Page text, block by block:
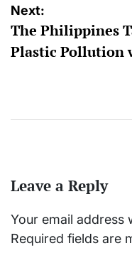
Next:
The Philippines
Plastic Pollution
Leave a Reply
Your email address
Required fields are